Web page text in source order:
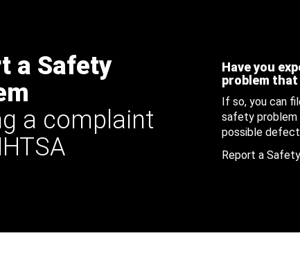
a Safety
a complaint
Have you
problem
If so, you can
safety problem
possible
Report a